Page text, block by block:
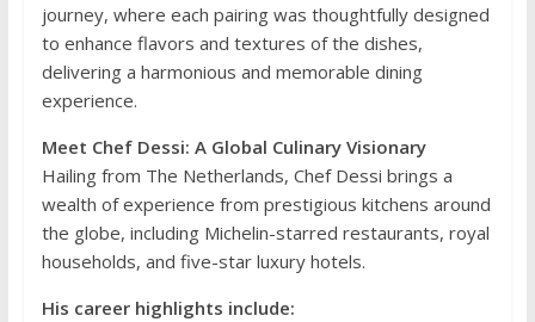
journey, where each pairing was thoughtfully designed
to enhance flavors and textures of the dishes,
delivering a harmonious and memorable dining
experience.
Meet Chef Dessi: A Global Culinary Visionary
Hailing from The Netherlands, Chef Dessi brings a
wealth of experience from prestigious kitchens around
the globe, including Michelin-starred restaurants, royal
households, and five-star luxury hotels.
His career highlights include: